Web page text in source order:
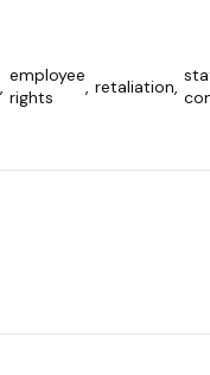
employee
rights
retaliation